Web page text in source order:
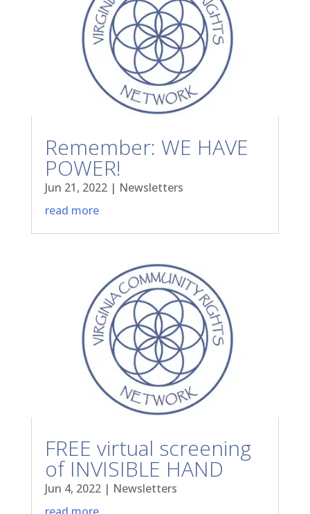
Remember: WE HAVE
POWER!
Jun 21, 2022| Newsletters
read more
FREE virtual screening
of INVISIBLE HAND
Jun 4, 2022| Newsletters